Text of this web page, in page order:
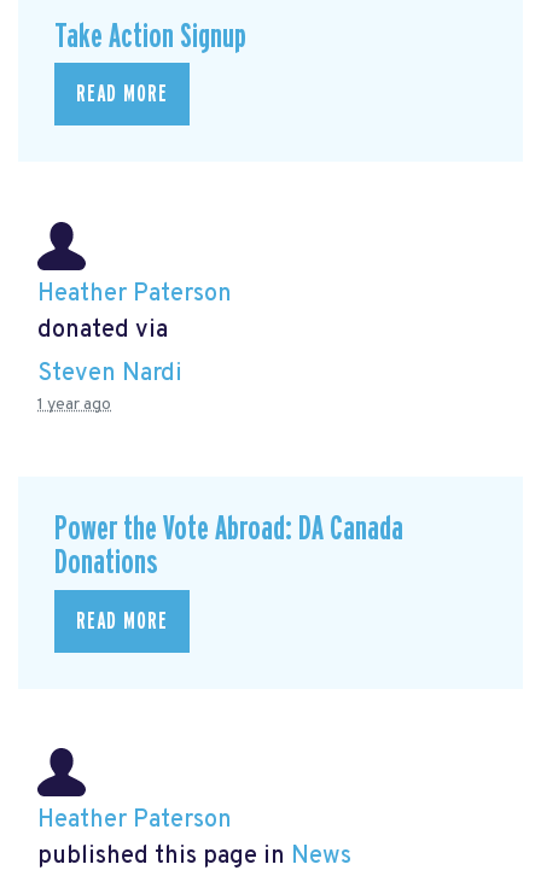
Take Action Signup
READ MORE
Heather Paterson
donated via
Steven Nardi
1 year ago
Power the Vote Abroad: DA Canada
Donations
READ MORE
Heather Paterson
published this page in News